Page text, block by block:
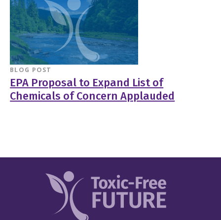
BLOG POST
EPA Proposal to Expand List of
Chemicals of Concern Applauded